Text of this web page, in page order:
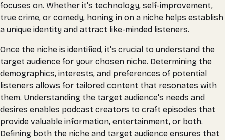
focuses on. Whether it's technology, self-improvement,
true crime, or comedy, honing in on a niche helps establish
a unique identity and attract like-minded listeners.
Once the niche is identified, it's crucial to understand the
target audience for your chosen niche. Determining the
demographics, interests, and preferences of potential
listeners allows for tailored content that resonates with
them. Understanding the target audience's needs and
desires enables podcast creators to craft episodes that
provide valuable information, entertainment, or both.
Defining both the niche and target audience ensures that